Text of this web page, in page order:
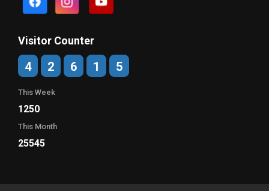
Visitor Counter
4 2 6 1 5
This Week
1250
This Month
25545